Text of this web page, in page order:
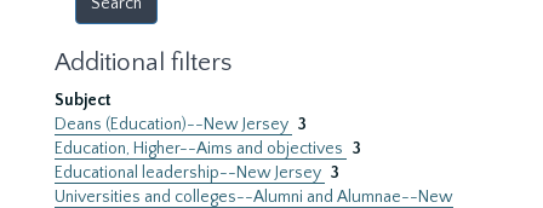
Additional filters
Subject
Deans (Education)--New Jersey 3
Education, Higher--Aims and objectives 3
Educational leadership--New Jersey 3
Universities and colleges--Alumni and Alumnae--New